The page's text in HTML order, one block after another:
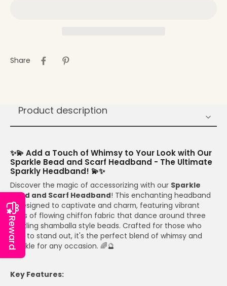
Share
Product description
✨💫 Add a Touch of Whimsy to Your Look with Our
Sparkle Bead and Scarf Headband - The Ultimate
Sparkly Headband! 💫✨
Discover the magic of accessorizing with our Sparkle
Bead and Scarf Headband! This enchanting headband
is designed to captivate and charm, featuring vibrant
hues of flowing chiffon fabric that dance around three
dazzling shamballa style beads. Crafted for those who
love to stand out, it's the perfect blend of whimsy and
sparkle for any occasion. 🌈🔮
Key Features:
Reward